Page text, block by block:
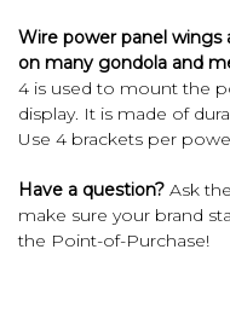
Wire power panel wings
on many gondola and
4 is used to mount the
display. It is made of
Use 4 brackets per
Have a question? Ask
make sure your brand
the Point-of-Purchase!